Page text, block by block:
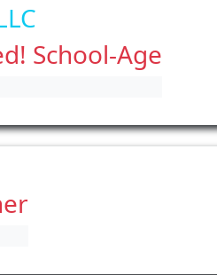
School-Age